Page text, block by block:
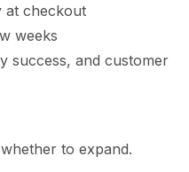
at checkout
weeks
success, and customer
to expand.